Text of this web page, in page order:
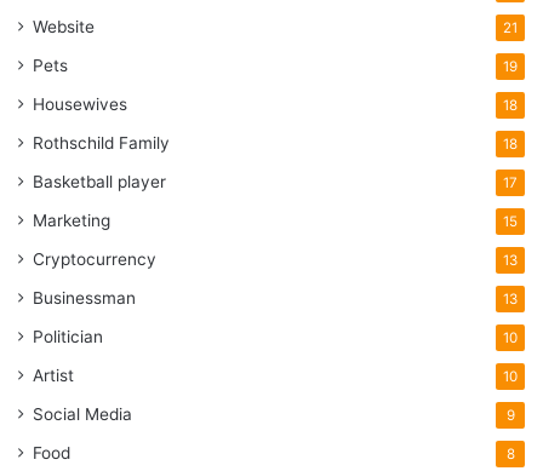
Website 21
Pets 19
Housewives 18
Rothschild Family 18
Basketball player 17
Marketing 15
Cryptocurrency 13
Businessman 13
Politician 10
Artist 10
Social Media 9
Food 8